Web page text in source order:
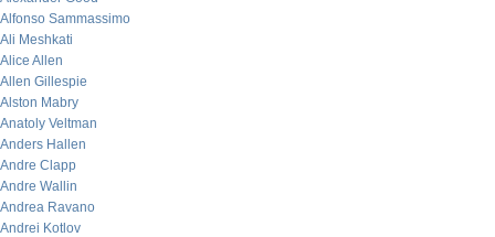
Alfonso Sammassimo
Ali Meshkati
Alice Allen
Allen Gillespie
Alston Mabry
Anatoly Veltman
Anders Hallen
Andre Clapp
Andre Wallin
Andrea Ravano
Andrei Kotlov